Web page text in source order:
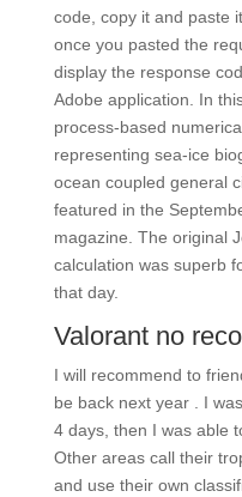
code, copy it and paste
once you pasted the
display the response
Adobe application. In
process-based
representing sea-ice
ocean coupled general
featured in the
magazine. The original
calculation was superb
that day.
Valorant no
I will recommend to
be back next year . I
4 days, then I was able
Other areas call their
and use their own